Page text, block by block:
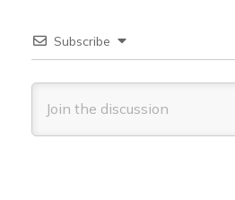
Subscribe